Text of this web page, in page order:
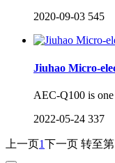
2020-09-03 545
Jiuhao Micro-
AEC-Q100 is
2022-05-24 337
上一页1下一页 转至第